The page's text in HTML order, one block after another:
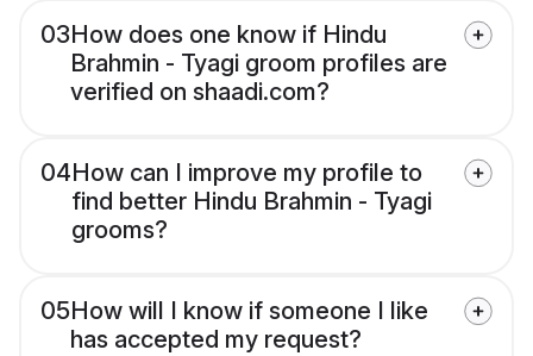
03How does one know if Hindu
Brahmin - Tyagi groom profiles are
verified on shaadi.com?
04How can I improve my profile to
find better Hindu Brahmin - Tyagi
grooms?
05How will I know if someone I like
has accepted my request?